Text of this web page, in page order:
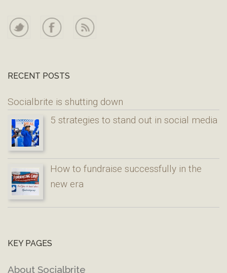
RECENT POSTS
Socialbrite is shutting down
5 strategies to stand out in social media
How to fundraise successfully in the
new era
KEY PAGES
About Socialbrite